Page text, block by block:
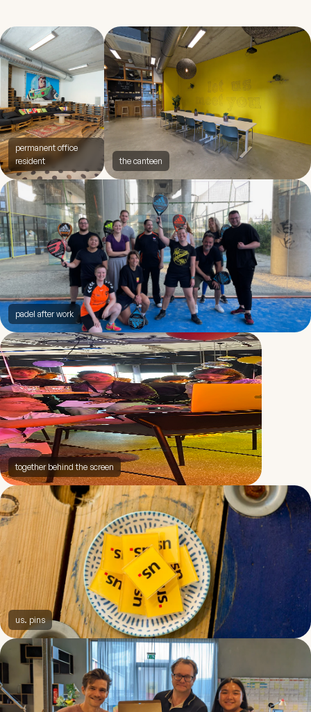
permanent office
resident
the canteen
padel after work
together behind the screen
us. pins